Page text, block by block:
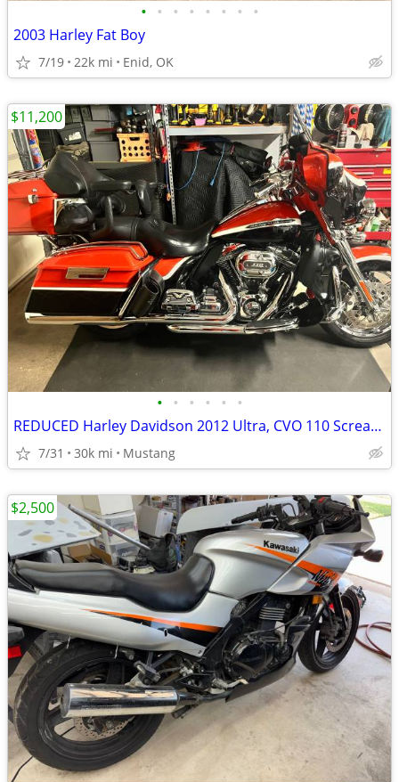
• • • • • • • •
2003 Harley Fat Boy
7/19 22k mi Enid, OK
• • • • • •
REDUCED Harley Davidson 2012 Ultra, CVO 110 Screaming Eagle
7/31 30k mi Mustang
$11,200
$2,500